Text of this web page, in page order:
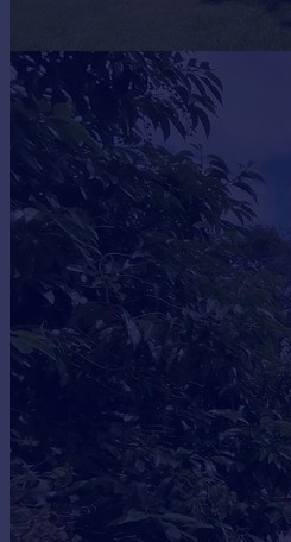
Find
Agent
Find estate agent
Commercial
Commercial property to rent
Commercial property for sale
Advertise commercial property
Inspire
Moving stories
Property news
Energy efficiency
Property guides
Housing trends
Mortgage guides